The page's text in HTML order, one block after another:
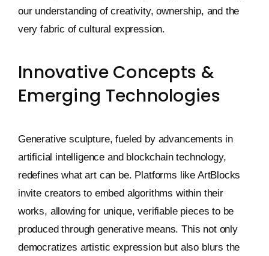
our understanding of creativity, ownership, and the
very fabric of cultural expression.
Innovative Concepts &
Emerging Technologies
Generative sculpture, fueled by advancements in
artificial intelligence and blockchain technology,
redefines what art can be. Platforms like ArtBlocks
invite creators to embed algorithms within their
works, allowing for unique, verifiable pieces to be
produced through generative means. This not only
democratizes artistic expression but also blurs the